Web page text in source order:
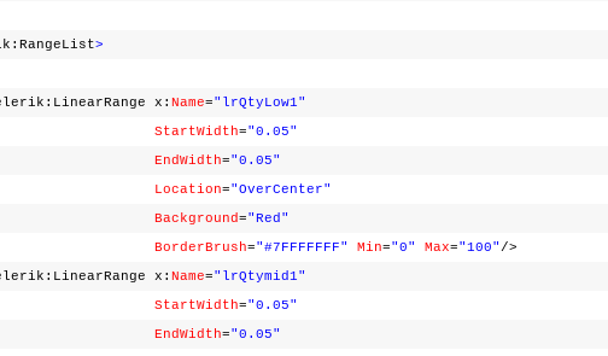
>
x: Name="lrQtyLow1"
StartWidth="0.05"
EndWidth="0.05"
Location="OverCenter"
Background="Red"
BorderBrush="#7FFFFFFF" Min="0" Max="100"/>
x: Name="lrQtymid1"
StartWidth="0.05"
EndWidth="0.05"